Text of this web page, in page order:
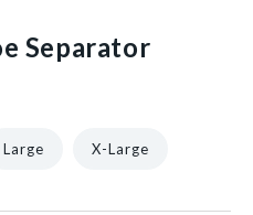
Separator
Large X-Large